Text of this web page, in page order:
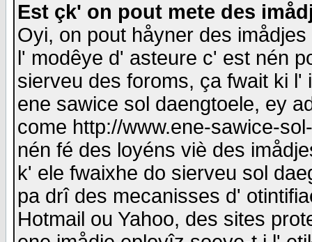
Est çk' on pout mete des
Oyi, on pout håyner des
l' modêye d' asteure c' est nén
sierveu des foroms, ça fwait ki
ene sawice sol daengtoele, ey
come http://www.ene-sawice-
nén fé des loyéns viè des
k' ele fwaixhe do sierveu sol
pa drî des mecanisses d'
Hotmail ou Yahoo, des sites